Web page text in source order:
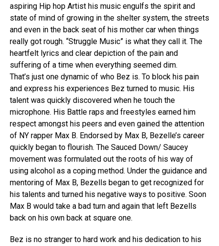
aspiring Hip hop Artist his music engulfs the spirit and
state of mind of growing in the shelter system, the streets
and even in the back seat of his mother car when things
really got rough. “Struggle Music” is what they call it. The
heartfelt lyrics and clear depiction of the pain and
suffering of a time when everything seemed dim.
That’s just one dynamic of who Bez is. To block his pain
and express his experiences Bez turned to music. His
talent was quickly discovered when he touch the
microphone. His Battle raps and freestyles earned him
respect amongst his peers and even gained the attention
of NY rapper Max B. Endorsed by Max B, Bezelle’s career
quickly began to flourish. The Sauced Down/ Saucey
movement was formulated out the roots of his way of
using alcohol as a coping method. Under the guidance and
mentoring of Max B, Bezells began to get recognized for
his talents and turned his negative ways to positive. Soon
Max B would take a bad turn and again that left Bezells
back on his own back at square one.
Bez is no stranger to hard work and his dedication to his